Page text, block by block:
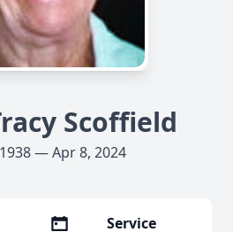
Scoffield
— Apr 8, 2024
Service